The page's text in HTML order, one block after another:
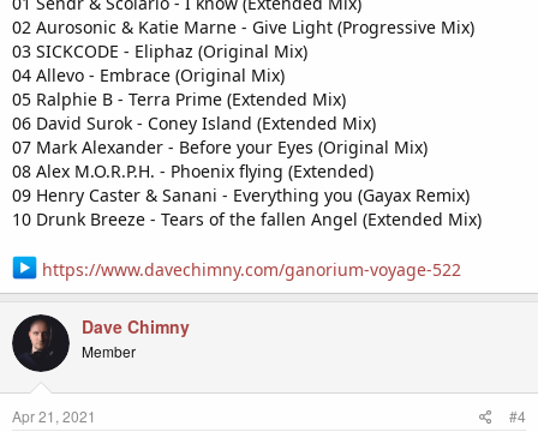
02 Aurosonic & Katie Marne - Give Light (Progressive Mix)
03 SICKCODE - Eliphaz (Original Mix)
04 Allevo - Embrace (Original Mix)
05 Ralphie B - Terra Prime (Extended Mix)
06 David Surok - Coney Island (Extended Mix)
07 Mark Alexander - Before your Eyes (Original Mix)
08 Alex M.O.R.P.H. - Phoenix flying (Extended)
09 Henry Caster & Sanani - Everything you (Gayax Remix)
10 Drunk Breeze - Tears of the fallen Angel (Extended Mix)
https://www.davechimny.com/ganorium-voyage-522
Dave Chimny
Member
Apr 21, 2021 #4